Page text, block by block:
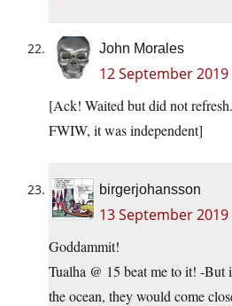
John Morales
12 September
[Ack! Waited but did not
FWIW, it was independent]
birgerjohansson
13 September
Goddammit!
Tualha @ 15 beat me to it! -But
the ocean, they would come